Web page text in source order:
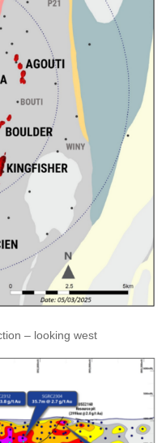
– looking west